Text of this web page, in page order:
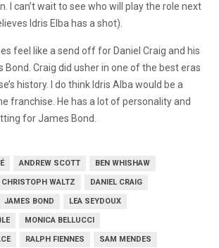
I can’t wait to see who will play the role next
Idris Elba has a shot).
feel like a send off for Daniel Craig and his
Craig did usher in one of the best eras
history. I do think Idris Alba would be a
franchise. He has a lot of personality and
for James Bond.
ANDREW SCOTT BEN WHISHAW
CHRISTOPH WALTZ DANIEL CRAIG
JAMES BOND LEA SEYDOUX
MONICA BELLUCCI
RALPH FIENNES SAM MENDES